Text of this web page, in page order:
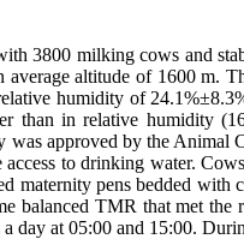
3800 milking cows and
altitude of 1600
humidity of
than in relative humidity
approved by the
to drinking water.
maternity pens bedded
TMR that met
day at 05:00 and 15:00.